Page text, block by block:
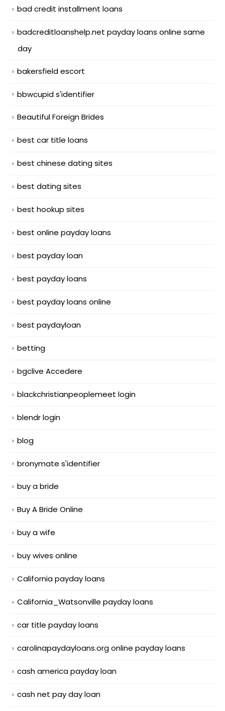
bad credit installment loans
badcreditloanshelp.net payday loans online same
day
bakersfield escort
bbwcupid s'identifier
Beautiful Foreign Brides
best car title loans
best chinese dating sites
best dating sites
best hookup sites
best online payday loans
best payday loan
best payday loans
best payday loans online
best paydayloan
betting
bgclive Accedere
blackchristianpeoplemeet login
blendr login
blog
bronymate s'identifier
buy a bride
Buy A Bride Online
buy a wife
buy wives online
California payday loans
California_Watsonville payday loans
car title payday loans
carolinapaydayloans.org online payday loans
cash america payday loan
cash net pay day loan